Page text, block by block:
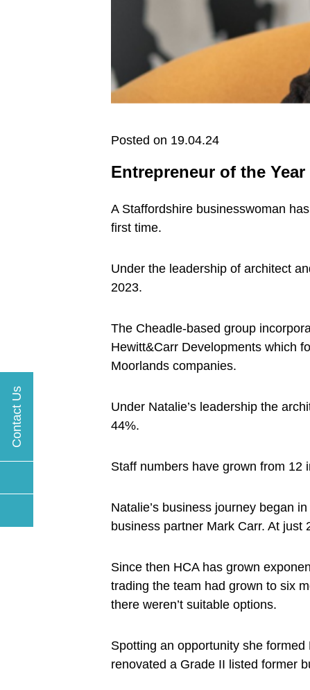
Contact Us
Posted on 19.04.24
Entrepreneur of the
A Staffordshire businesswoman
first time.
Under the leadership of architect
2023.
The Cheadle-based group
Hewitt&Carr Developments which
Moorlands companies.
Under Natalie’s leadership the
44%.
Staff numbers have grown from 12
Natalie’s business journey began
business partner Mark Carr. At
Since then HCA has grown
trading the team had grown to six
there weren’t suitable options.
Spotting an opportunity she
renovated a Grade II listed former